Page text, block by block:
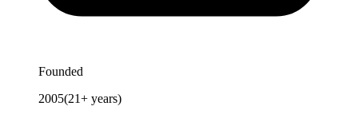
Founded
2005(21+ years)